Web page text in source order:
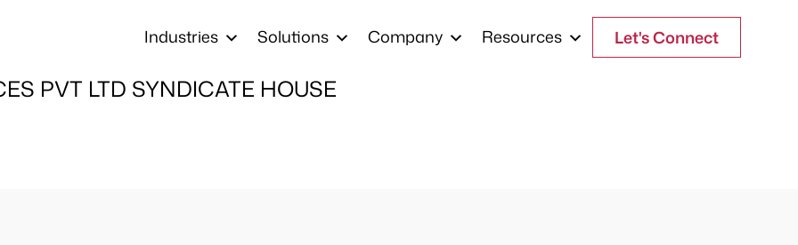
Industries Solutions Company Resources Let's Connect
PVT LTD SYNDICATE HOUSE